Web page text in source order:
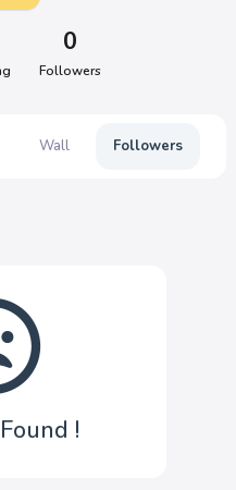
0
Followers
Wall Followers
!